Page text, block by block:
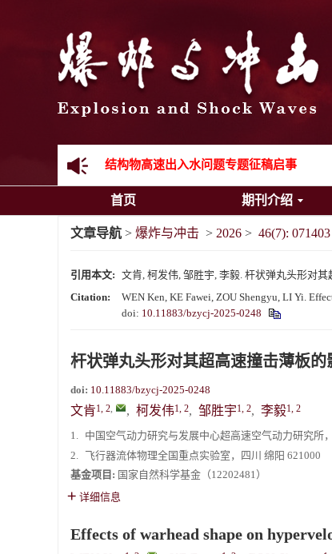
《爆炸与冲击》2025年度优秀名单
先进载运装备机械冲击失效与防护专题征稿
结构物高速出入水问题专题征稿启事
《爆炸与冲击》第一届青年编委入选人员名
首页 期刊介绍
文章导航 > 爆炸与冲击 > 2026 > 46(7): 071403
引用本文: 文肯, 柯发伟, 邹胜宇, 李毅. 杆状弹丸头形对
Citation:
WEN Ken, KE Fawei, ZOU Shengyu, LI Yi.
doi: 10.11883/bzycj-2025-0248
杆状弹丸头形对其超高速撞击薄板的
doi: 10.11883/bzycj-2025-0248
文肯1, 2, , 柯发伟1, 2, 邹胜宇1, 2, 李毅1, 2
1. 中国空气动力研究与发展中心超高速空气动力研究所
2. 飞行器流体物理全国重点实验室，四川 绵阳 621000
基金项目: 国家自然科学基金（12202481）
详细信息
Effects of warhead shape on